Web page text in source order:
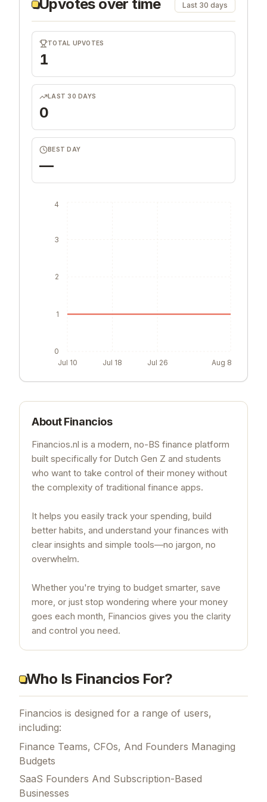
Upvotes over time Last 30 days
TOTAL UPVOTES
1
LAST 30 DAYS
0
BEST DAY
—
Jul 10 Jul 18 Jul 26 Aug 8
0
1
2
3
4
AboutFinancios
Financios.nl is a modern, no-BS finance platform
built specifically for Dutch Gen Z and students
who want to take control of their money without
the complexity of traditional finance apps.
It helps you easily track your spending, build
better habits, and understand your finances with
clear insights and simple tools—no jargon, no
overwhelm.
Whether you're trying to budget smarter, save
more, or just stop wondering where your money
goes each month, Financios gives you the clarity
and control you need.
Who Is Financios For?
Financios is designed for a range of users,
including:
Finance Teams, CFOs, And Founders Managing
Budgets
SaaS Founders And Subscription-Based
Businesses